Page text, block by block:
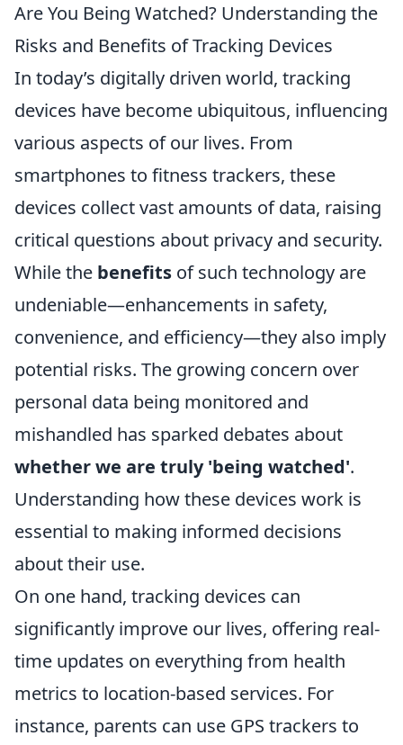
Are You Being Watched? Understanding the
Risks and Benefits of Tracking Devices
In today’s digitally driven world, tracking
devices have become ubiquitous, influencing
various aspects of our lives. From
smartphones to fitness trackers, these
devices collect vast amounts of data, raising
critical questions about privacy and security.
While the benefits of such technology are
undeniable—enhancements in safety,
convenience, and efficiency—they also imply
potential risks. The growing concern over
personal data being monitored and
mishandled has sparked debates about
whether we are truly 'being watched'.
Understanding how these devices work is
essential to making informed decisions
about their use.
On one hand, tracking devices can
significantly improve our lives, offering real-
time updates on everything from health
metrics to location-based services. For
instance, parents can use GPS trackers to